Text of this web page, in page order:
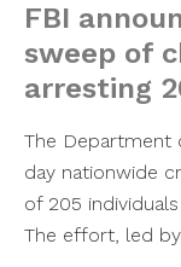
FBI
sweep of
arresting
The Department
day nationwide
of 205
The effort, led